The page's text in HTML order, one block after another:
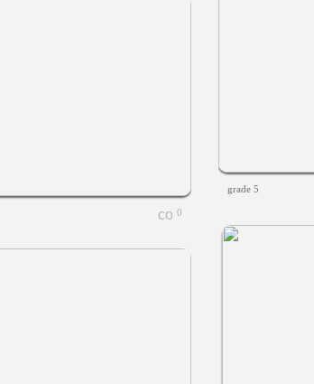
grade 5
0